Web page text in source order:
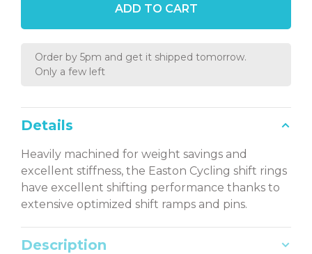
ADD TO CART
Order by 5pm and get it shipped tomorrow.
Only a few left
Details
Heavily machined for weight savings and
excellent stiffness, the Easton Cycling shift rings
have excellent shifting performance thanks to
extensive optimized shift ramps and pins.
Description